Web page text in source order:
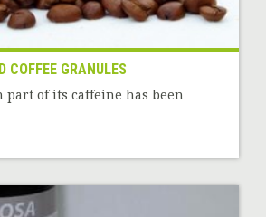
COFFEE GRANULES
part of its caffeine has been